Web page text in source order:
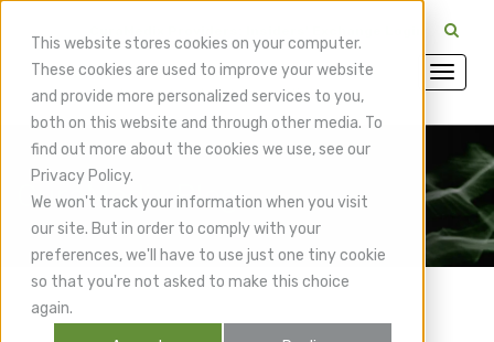
This website stores cookies on your computer.
These cookies are used to improve your website
and provide more personalized services to you,
both on this website and through other media. To
find out more about the cookies we use, see our
Privacy Policy.
We won't track your information when you visit
our site. But in order to comply with your
preferences, we'll have to use just one tiny cookie
so that you're not asked to make this choice
again.
CuraMedix Blog